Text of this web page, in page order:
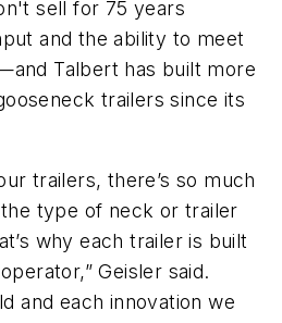
sell for 75 years
and the ability to meet
Talbert has built more
trailers since its
trailers, there’s so much
type of neck or trailer
why each trailer is built
Geisler said.
and each innovation we